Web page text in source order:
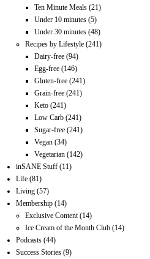
Ten Minute Meals (21)
Under 10 minutes (5)
Under 30 minutes (48)
Recipes by Lifestyle (241)
Dairy-free (94)
Egg-free (146)
Gluten-free (241)
Grain-free (241)
Keto (241)
Low Carb (241)
Sugar-free (241)
Vegan (34)
Vegetarian (142)
inSANE Stuff (11)
Life (81)
Living (57)
Membership (14)
Exclusive Content (14)
Ice Cream of the Month Club (14)
Podcasts (44)
Success Stories (9)